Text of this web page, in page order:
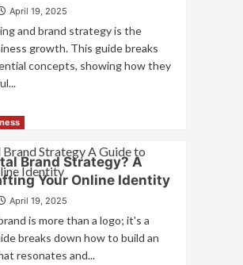
April 19, 2025
and brand strategy is the
growth. This guide breaks
concepts, showing how they
Brand Strategy? A
Your Online Identity
April 19, 2025
is more than a logo; it's a
breaks down how to build an
resonates and...